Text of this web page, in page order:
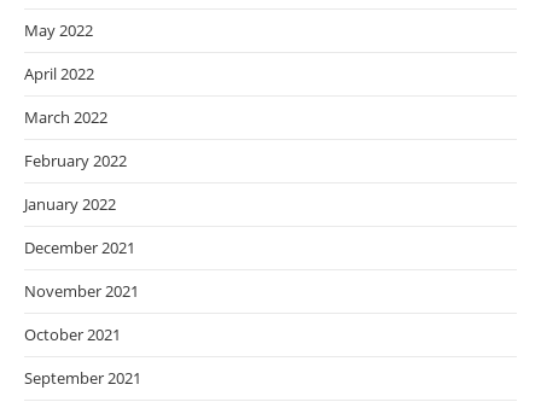
May 2022
April 2022
March 2022
February 2022
January 2022
December 2021
November 2021
October 2021
September 2021